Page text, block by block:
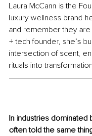
Laura McCann is the
luxury wellness brand
and remember they
+ tech founder, she’s
intersection of scent,
rituals into
In industries
often told the same